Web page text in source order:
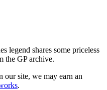
legend shares some priceless
the GP archive.
our site, we may earn an
.